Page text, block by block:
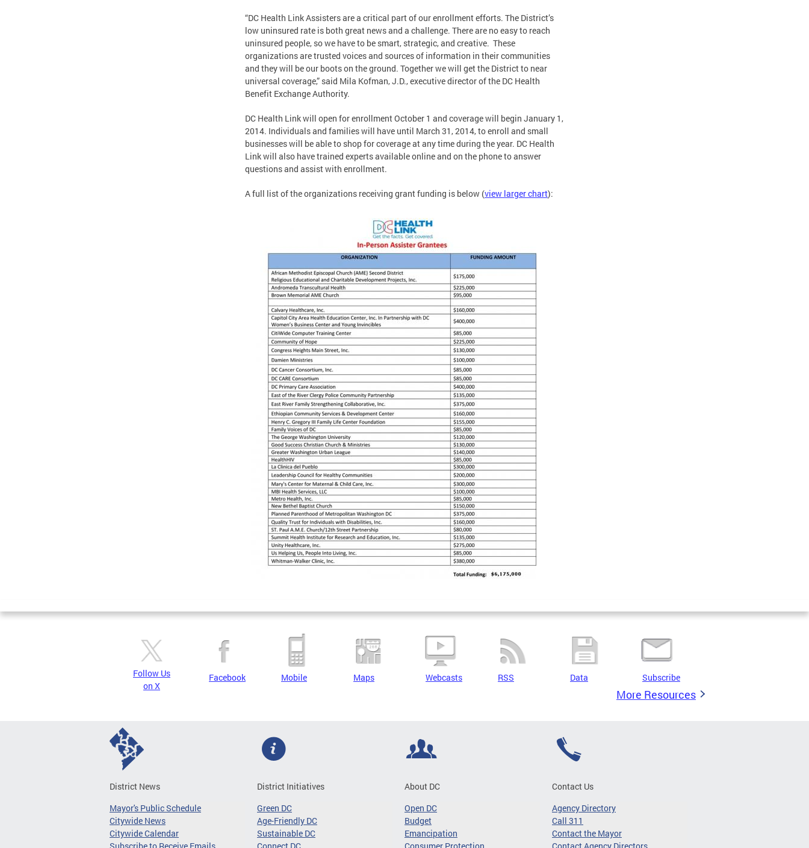
“DC Health Link Assisters are a critical part of our enrollment efforts. The District’s
low uninsured rate is both great news and a challenge. There are no easy to reach
uninsured people, so we have to be smart, strategic, and creative. These
organizations are trusted voices and sources of information in their communities
and they will be our boots on the ground. Together we will get the District to near
universal coverage,” said Mila Kofman, J.D., executive director of the DC Health
Benefit Exchange Authority.
DC Health Link will open for enrollment October 1 and coverage will begin January 1,
2014. Individuals and families will have until March 31, 2014, to enroll and small
businesses will be able to shop for coverage at any time during the year. DC Health
Link will also have trained experts available online and on the phone to answer
questions and assist with enrollment.
A full list of the organizations receiving grant funding is below (view larger chart):
Follow Us
on X
Facebook Mobile Maps Webcasts RSS Data Subscribe
More Resources
District News
Mayor's Public Schedule
Citywide News
Citywide Calendar
District Initiatives
Green DC
Age-Friendly DC
Sustainable DC
About DC
Open DC
Budget
Emancipation
Contact Us
Agency Directory
Call 311
Contact the Mayor